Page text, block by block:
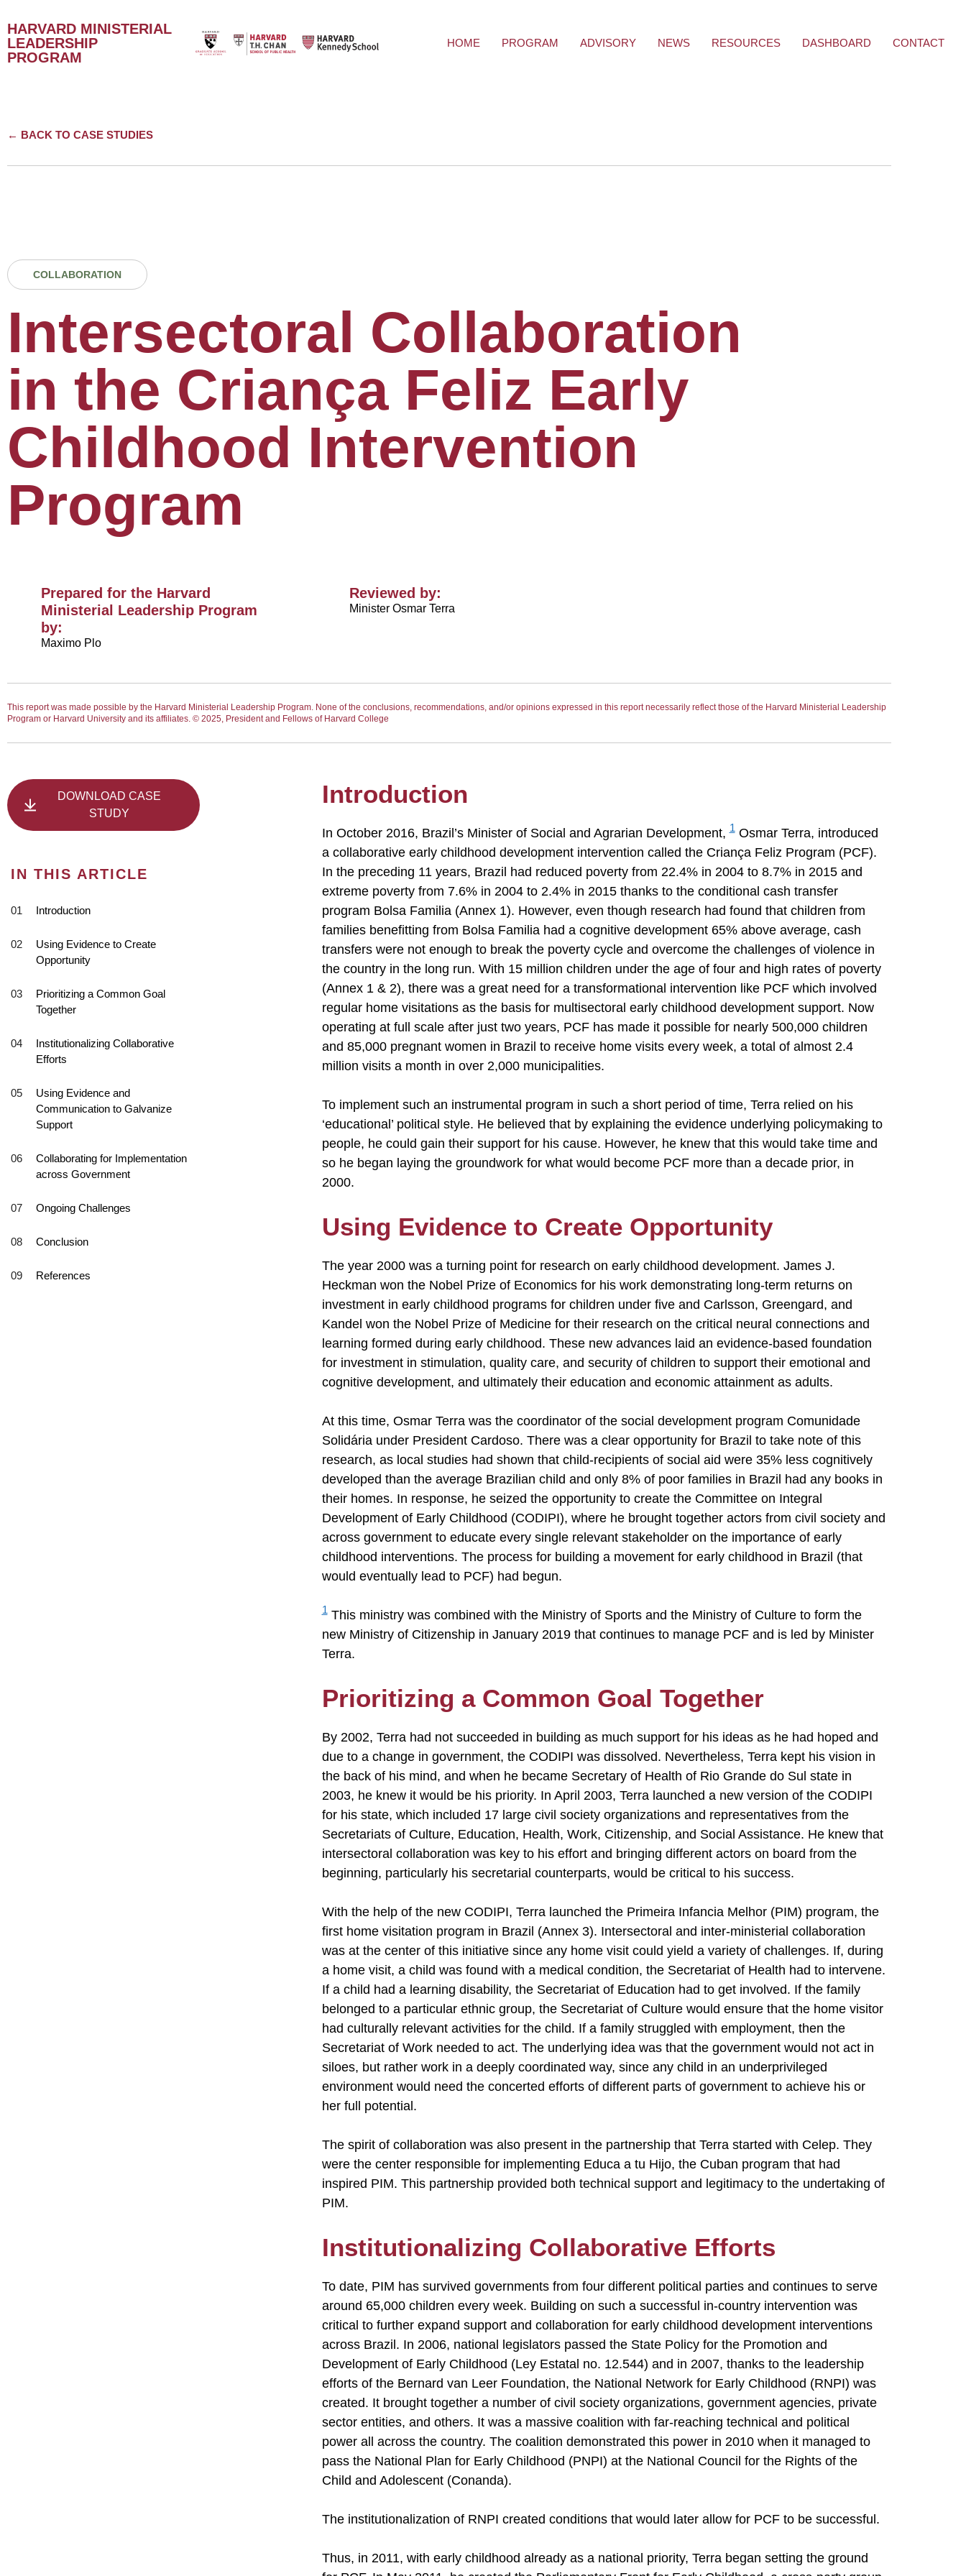
HARVARD MINISTERIAL
LEADERSHIP
PROGRAM
HOME PROGRAM ADVISORY NEWS RESOURCES DASHBOARD CONTACT
← BACK TO CASE STUDIES
COLLABORATION
Intersectoral Collaboration
in the Criança Feliz Early
Childhood Intervention
Program
Prepared for the Harvard
Ministerial Leadership Program
by:​
Maximo Plo
Reviewed by:
Minister Osmar Terra
This report was made possible by the Harvard Ministerial Leadership Program. None of the conclusions, recommendations, and/or opinions expressed in this report necessarily reflect those of the Harvard Ministerial Leadership
Program or Harvard University and its affiliates. © 2025, President and Fellows of Harvard College
DOWNLOAD CASE
STUDY
IN THIS ARTICLE
Introduction
Using Evidence to Create
Opportunity
Prioritizing a Common Goal
Together
Institutionalizing Collaborative
Efforts
Using Evidence and
Communication to Galvanize
Support
Collaborating for Implementation
across Government
Ongoing Challenges
Conclusion
References
Introduction
In October 2016, Brazil’s Minister of Social and Agrarian Development,1Osmar Terra, introduced
a collaborative early childhood development intervention called the Criança Feliz Program (PCF).
In the preceding 11 years, Brazil had reduced poverty from 22.4% in 2004 to 8.7% in 2015 and
extreme poverty from 7.6% in 2004 to 2.4% in 2015 thanks to the conditional cash transfer
program Bolsa Familia (Annex 1). However, even though research had found that children from
families benefitting from Bolsa Familia had a cognitive development 65% above average, cash
transfers were not enough to break the poverty cycle and overcome the challenges of violence in
the country in the long run. With 15 million children under the age of four and high rates of poverty
(Annex 1 & 2), there was a great need for a transformational intervention like PCF which involved
regular home visitations as the basis for multisectoral early childhood development support. Now
operating at full scale after just two years, PCF has made it possible for nearly 500,000 children
and 85,000 pregnant women in Brazil to receive home visits every week, a total of almost 2.4
million visits a month in over 2,000 municipalities.
To implement such an instrumental program in such a short period of time, Terra relied on his
‘educational’ political style. He believed that by explaining the evidence underlying policymaking to
people, he could gain their support for his cause. However, he knew that this would take time and
so he began laying the groundwork for what would become PCF more than a decade prior, in
2000.
Using Evidence to Create Opportunity
The year 2000 was a turning point for research on early childhood development. James J.
Heckman won the Nobel Prize of Economics for his work demonstrating long-term returns on
investment in early childhood programs for children under five and Carlsson, Greengard, and
Kandel won the Nobel Prize of Medicine for their research on the critical neural connections and
learning formed during early childhood. These new advances laid an evidence-based foundation
for investment in stimulation, quality care, and security of children to support their emotional and
cognitive development, and ultimately their education and economic attainment as adults.
At this time, Osmar Terra was the coordinator of the social development program Comunidade
Solidária under President Cardoso. There was a clear opportunity for Brazil to take note of this
research, as local studies had shown that child-recipients of social aid were 35% less cognitively
developed than the average Brazilian child and only 8% of poor families in Brazil had any books in
their homes. In response, he seized the opportunity to create the Committee on Integral
Development of Early Childhood (CODIPI), where he brought together actors from civil society and
across government to educate every single relevant stakeholder on the importance of early
childhood interventions. The process for building a movement for early childhood in Brazil (that
would eventually lead to PCF) had begun.
1This ministry was combined with the Ministry of Sports and the Ministry of Culture to form the
new Ministry of Citizenship in January 2019 that continues to manage PCF and is led by Minister
Terra.
Prioritizing a Common Goal Together
By 2002, Terra had not succeeded in building as much support for his ideas as he had hoped and
due to a change in government, the CODIPI was dissolved. Nevertheless, Terra kept his vision in
the back of his mind, and when he became Secretary of Health of Rio Grande do Sul state in
2003, he knew it would be his priority. In April 2003, Terra launched a new version of the CODIPI
for his state, which included 17 large civil society organizations and representatives from the
Secretariats of Culture, Education, Health, Work, Citizenship, and Social Assistance. He knew that
intersectoral collaboration was key to his effort and bringing different actors on board from the
beginning, particularly his secretarial counterparts, would be critical to his success.
With the help of the new CODIPI, Terra launched the Primeira Infancia Melhor (PIM) program, the
first home visitation program in Brazil (Annex 3). Intersectoral and inter-ministerial collaboration
was at the center of this initiative since any home visit could yield a variety of challenges. If, during
a home visit, a child was found with a medical condition, the Secretariat of Health had to intervene.
If a child had a learning disability, the Secretariat of Education had to get involved. If the family
belonged to a particular ethnic group, the Secretariat of Culture would ensure that the home visitor
had culturally relevant activities for the child. If a family struggled with employment, then the
Secretariat of Work needed to act. The underlying idea was that the government would not act in
siloes, but rather work in a deeply coordinated way, since any child in an underprivileged
environment would need the concerted efforts of different parts of government to achieve his or
her full potential.
The spirit of collaboration was also present in the partnership that Terra started with Celep. They
were the center responsible for implementing Educa a tu Hijo, the Cuban program that had
inspired PIM. This partnership provided both technical support and legitimacy to the undertaking of
PIM.
Institutionalizing Collaborative Efforts
To date, PIM has survived governments from four different political parties and continues to serve
around 65,000 children every week. Building on such a successful in-country intervention was
critical to further expand support and collaboration for early childhood development interventions
across Brazil. In 2006, national legislators passed the State Policy for the Promotion and
Development of Early Childhood (Ley Estatal no. 12.544) and in 2007, thanks to the leadership
efforts of the Bernard van Leer Foundation, the National Network for Early Childhood (RNPI) was
created. It brought together a number of civil society organizations, government agencies, private
sector entities, and others. It was a massive coalition with far-reaching technical and political
power all across the country. The coalition demonstrated this power in 2010 when it managed to
pass the National Plan for Early Childhood (PNPI) at the National Council for the Rights of the
Child and Adolescent (Conanda).
The institutionalization of RNPI created conditions that would later allow for PCF to be successful.
Thus, in 2011, with early childhood already as a national priority, Terra began setting the ground